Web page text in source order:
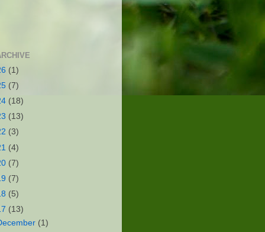
(1)
(7)
(18)
(13)
(3)
(4)
(7)
(7)
(5)
(13)
(1)